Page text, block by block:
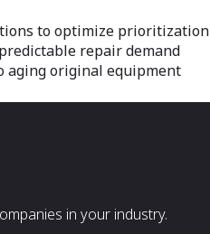
to optimize prioritization
repair demand
aging original equipment
in your industry.